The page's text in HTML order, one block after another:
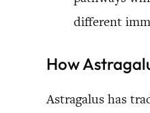
different
How
Astragalus has